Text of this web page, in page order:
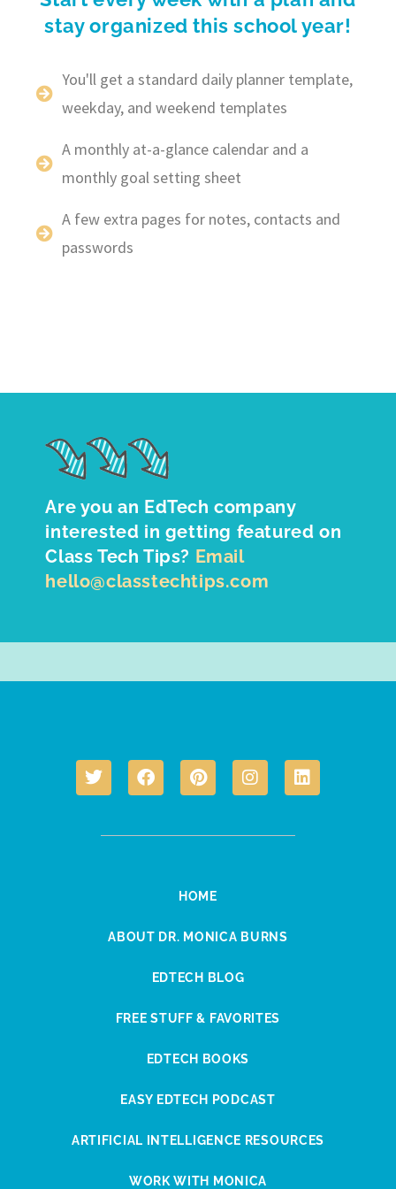
stay organized this school year!
You'll get a standard daily planner template,
weekday, and weekend templates
A monthly at-a-glance calendar and a
monthly goal setting sheet
A few extra pages for notes, contacts and
passwords
Are you an EdTech company
interested in getting featured on
Class Tech Tips? Email
hello@classtechtips.com
HOME
ABOUT DR. MONICA BURNS
EDTECH BLOG
FREE STUFF & FAVORITES
EDTECH BOOKS
EASY EDTECH PODCAST
ARTIFICIAL INTELLIGENCE RESOURCES
WORK WITH MONICA